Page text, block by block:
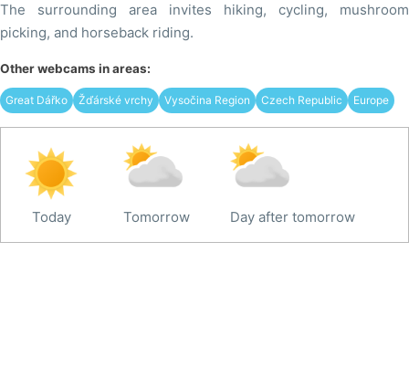
The surrounding area invites hiking, cycling, mushroom
picking, and horseback riding.
Other webcams in areas:
Great Dářko Žďárské vrchy Vysočina Region Czech Republic Europe
Today Tomorrow Day after tomorrow